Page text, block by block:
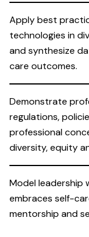
Apply best
technologies in
and synthesize
care outcomes.
Demonstrate
regulations,
professional
diversity, equity
Model leadership
embraces self-
mentorship and